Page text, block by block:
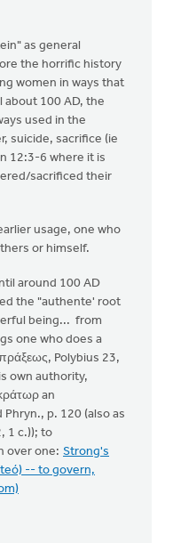
as general
the horrific history
women in ways that
100 AD, the
used in the
suicide, sacrifice (ie
12:3-6 where it is
sacrificed their
usage, one who
or himself.
around 100 AD
the "authente' root
being... from
one who does a
Polybius 23,
own authority,
an
p. 120 (also as
1 c.)); to
over one: Strong's
-- to govern,